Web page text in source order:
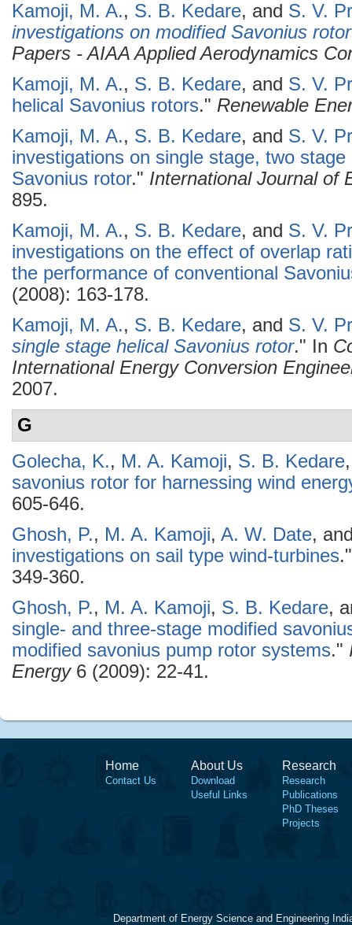
Kamoji, M. A., S. B. Kedare, and S. V.
investigations on modified Savonius rotor
Papers - AIAA Applied Aerodynamics
Kamoji, M. A., S. B. Kedare, and S. V.
helical Savonius rotors." Renewable
Kamoji, M. A., S. B. Kedare, and S. V.
investigations on single stage, two
Savonius rotor." International Journal of
895.
Kamoji, M. A., S. B. Kedare, and S. V.
investigations on the effect of overlap
the performance of conventional
(2008): 163-178.
Kamoji, M. A., S. B. Kedare, and S. V.
single stage helical Savonius rotor." In
International Energy Conversion
2007.
G
Golecha, K., M. A. Kamoji, S. B. Kedare
savonius rotor for harnessing wind
605-646.
Ghosh, P., M. A. Kamoji, A. W. Date,
investigations on sail type wind-turbines
349-360.
Ghosh, P., M. A. Kamoji, S. B. Kedare,
single- and three-stage modified
modified savonius pump rotor systems."
Energy6 (2009): 22-41.
Home
Contact Us
About Us
Download
Useful Links
Research
Research
Publications
PhD Theses
Projects
Department of Energy Science and Engineering